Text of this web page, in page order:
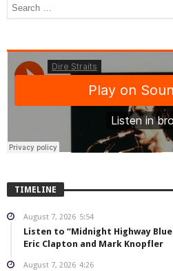
TIMELINE
August 7, 2026 5:54
Listen to “Midnight Highway
Eric Clapton and Mark Knopfler
August 7, 2026 4:26